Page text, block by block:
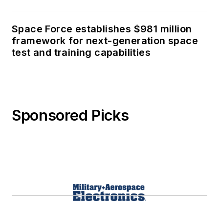
Space Force establishes $981 million
framework for next-generation space
test and training capabilities
Sponsored Picks